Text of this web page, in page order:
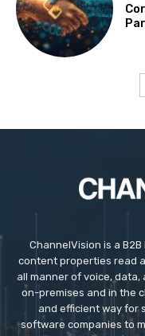
ChannelVision is a
content properties read
all manner of voice, data,
on-premises and in the
and efficient way for
software companies to